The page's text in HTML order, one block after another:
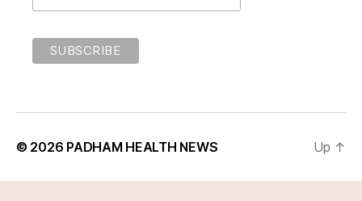
© 2026 PADHAM HEALTH NEWS Up ↑